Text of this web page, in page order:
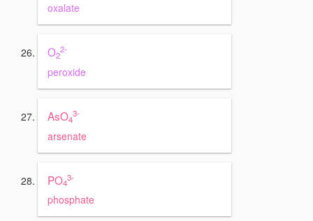
oxalate
O2
2-
peroxide
AsO4
3-
arsenate
PO4
3-
phosphate